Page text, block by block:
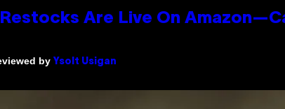
Are Live On
by Ysolt Usigan